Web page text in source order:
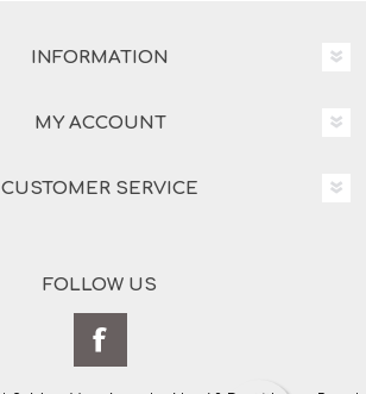
INFORMATION
MY ACCOUNT
CUSTOMER SERVICE
FOLLOW US